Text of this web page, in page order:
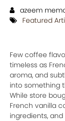
azeem
Featured
Few coffee
timeless as
aroma, and
into something
While store
French vanilla
ingredients,